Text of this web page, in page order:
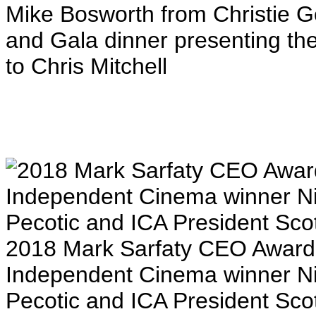
Mike Bosworth from Christie
and Gala dinner presenting
to Chris Mitchell
2018 Mark Sarfaty CEO
Independent Cinema winner
Pecotic and ICA President